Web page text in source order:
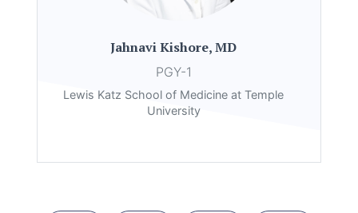
Jahnavi Kishore, MD
PGY-1
Lewis Katz School of Medicine at Temple
University